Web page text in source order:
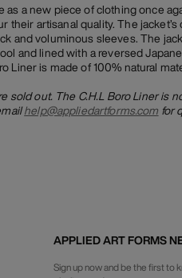
a new piece of clothing once
their artisanal quality. The
and voluminous sleeves. The
and lined with a reversed
Liner is made of 100% natural
sold out. The C.H.L Boro Liner
help@appliedartforms.com for
APPLIED ART FORMS
Sign up now and be the first to